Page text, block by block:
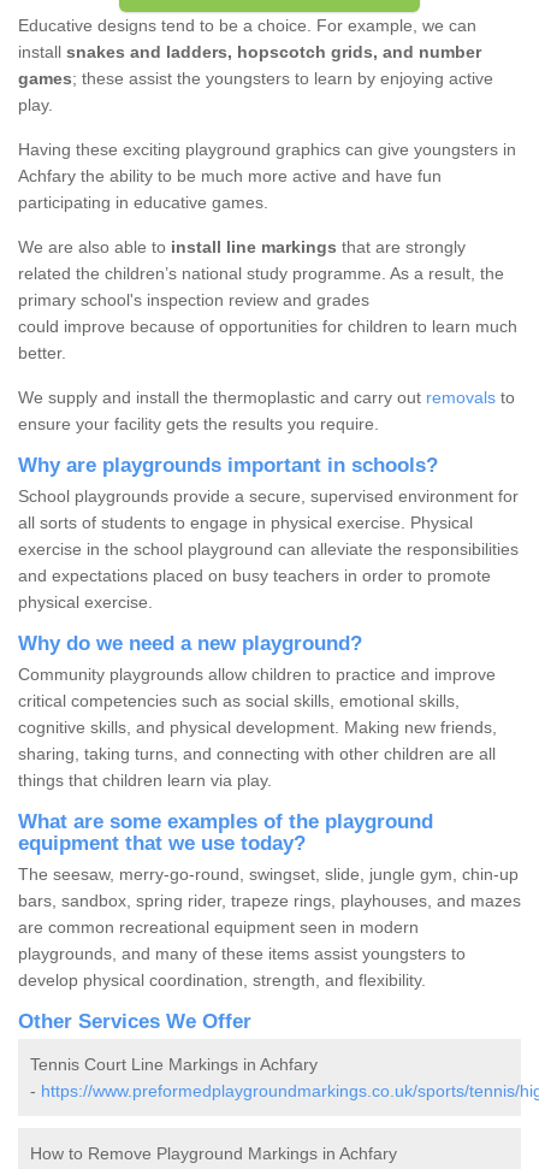
Educative designs tend to be a choice. For example, we can
install snakes and ladders, hopscotch grids, and number
games; these assist the youngsters to learn by enjoying active
play.
Having these exciting playground graphics can give youngsters in
Achfary the ability to be much more active and have fun
participating in educative games.
We are also able to install line markings that are strongly
related the children’s national study programme. As a result, the
primary school's inspection review and grades
could improve because of opportunities for children to learn much
better.
We supply and install the thermoplastic and carry out removals to
ensure your facility gets the results you require.
Why are playgrounds important in schools?
School playgrounds provide a secure, supervised environment for
all sorts of students to engage in physical exercise. Physical
exercise in the school playground can alleviate the responsibilities
and expectations placed on busy teachers in order to promote
physical exercise.
Why do we need a new playground?
Community playgrounds allow children to practice and improve
critical competencies such as social skills, emotional skills,
cognitive skills, and physical development. Making new friends,
sharing, taking turns, and connecting with other children are all
things that children learn via play.
What are some examples of the playground
equipment that we use today?
The seesaw, merry-go-round, swingset, slide, jungle gym, chin-up
bars, sandbox, spring rider, trapeze rings, playhouses, and mazes
are common recreational equipment seen in modern
playgrounds, and many of these items assist youngsters to
develop physical coordination, strength, and flexibility.
Other Services We Offer
Tennis Court Line Markings in Achfary
- https://www.preformedplaygroundmarkings.co.uk/sports/tennis/
How to Remove Playground Markings in Achfary